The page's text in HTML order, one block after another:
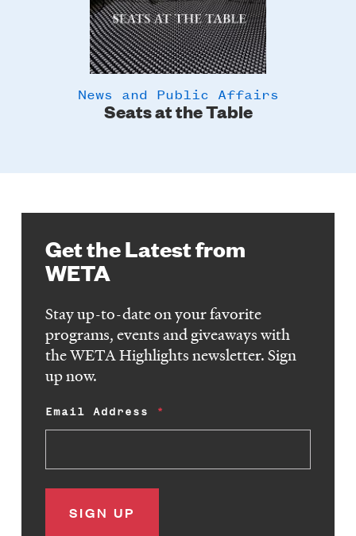
Seats at the Table
News and Public Affairs
Get the Latest from
WETA
Stay up-to-date on your favorite
programs, events and giveaways with
the WETA Highlights newsletter. Sign
up now.
Email Address